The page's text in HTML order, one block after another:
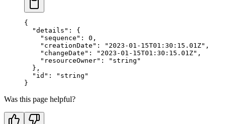
{
  "details"
: {
    "sequence"
: 0 ,
    "creationDate"
: "2023-01-15T01:30:15.01Z" ,
    "changeDate"
: "2023-01-15T01:30:15.01Z" ,
    "resourceOwner"
:
"string"
  },
  "id"
:
"string"
}
Was this page helpful?